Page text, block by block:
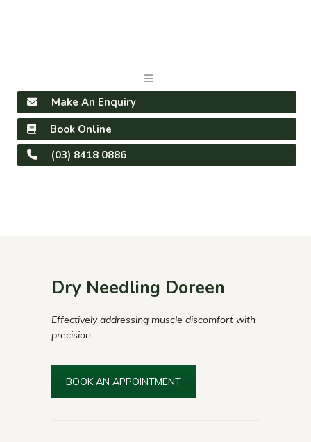
Make An Enquiry
Book Online
(03) 8418 0886
Dry Needling Doreen
Effectively addressing muscle discomfort with
precision..
BOOK AN APPOINTMENT